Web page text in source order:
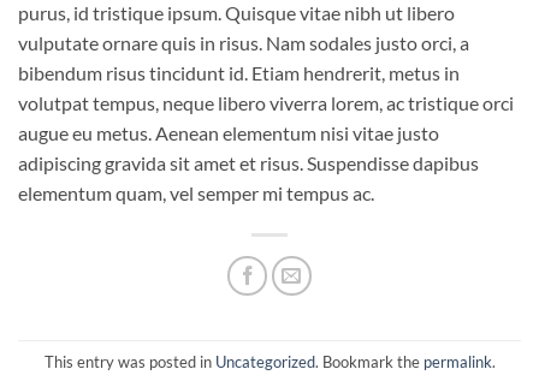
purus, id tristique ipsum. Quisque vitae nibh ut libero
vulputate ornare quis in risus. Nam sodales justo orci, a
bibendum risus tincidunt id. Etiam hendrerit, metus in
volutpat tempus, neque libero viverra lorem, ac tristique orci
augue eu metus. Aenean elementum nisi vitae justo
adipiscing gravida sit amet et risus. Suspendisse dapibus
elementum quam, vel semper mi tempus ac.
This entry was posted in Uncategorized. Bookmark the permalink.